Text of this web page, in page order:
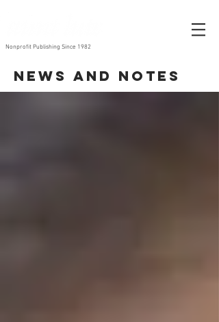
Nonprofit Publishing Since 1982
News and Notes